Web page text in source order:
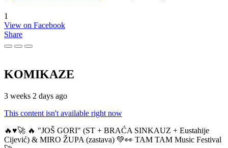
1
View on Facebook
Share
KOMIKAZE
3 weeks 2 days ago
This content isn't available right now
🔥♥️🚀 🔥 "JOŠ GORI" (ST + BRAĆA SINKAUZ + Eustahije
Cijević) & MIRO ŽUPA (zastava) 💚👀 TAM TAM Music Festival